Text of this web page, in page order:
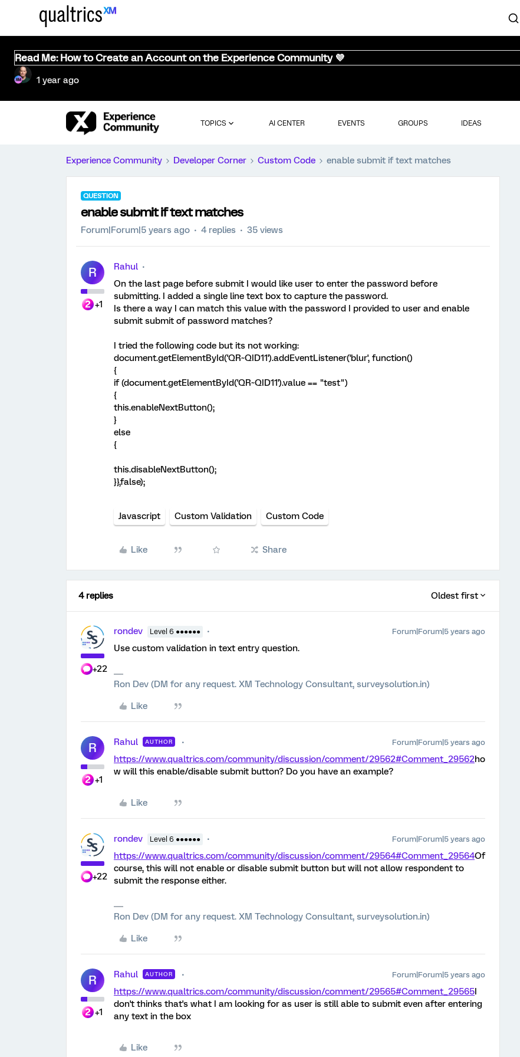
Read Me: How to Create an Account on the Experience Community 💜
1 year ago
TOPICS AI CENTER EVENTS GROUPS IDEAS
Experience Community Developer Corner Custom Code enable submit if text matches
QUESTION
enable submit if text matches
Forum|Forum|5 years ago 4 replies 35 views
R
+1
Rahul
On the last page before submit I would like user to enter the password before
submitting. I added a single line text box to capture the password.
Is there a way I can match this value with the password I provided to user and enable
submit submit of password matches?
I tried the following code but its not working:
document.getElementById('QR~QID11').addEventListener('blur', function()
{
if (document.getElementById('QR~QID11').value == "test")
{
this.enableNextButton();
}
else
{
this.disableNextButton();
}},false);
Javascript Custom Validation Custom Code
Like Share
4 replies Oldest first
+22
rondev Level 6 ●●●●●● Forum|Forum|5 years ago
Use custom validation in text entry question.
Ron Dev (DM for any request. XM Technology Consultant, surveysolution.in)
Like
R
+1
Rahul AUTHOR Forum|Forum|5 years ago
https://www.qualtrics.com/community/discussion/comment/29562#Comment_29562ho
w will this enable/disable submit button? Do you have an example?
Like
+22
rondev Level 6 ●●●●●● Forum|Forum|5 years ago
https://www.qualtrics.com/community/discussion/comment/29564#Comment_29564Of
course, this will not enable or disable submit button but will not allow respondent to
submit the response either.
Ron Dev (DM for any request. XM Technology Consultant, surveysolution.in)
Like
R
+1
Rahul AUTHOR Forum|Forum|5 years ago
https://www.qualtrics.com/community/discussion/comment/29565#Comment_29565I
don't thinks that's what I am looking for as user is still able to submit even after entering
any text in the box
Like